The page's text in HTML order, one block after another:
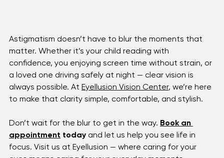
Astigmatism doesn’t have to blur the moments that
matter. Whether it’s your child reading with
confidence, you enjoying screen time without strain, or
a loved one driving safely at night — clear vision is
always possible. At Eyellusion Vision Center , we’re here
Don’t wait for the blur to get in the way. Book an
appointment today and let us help you see life in